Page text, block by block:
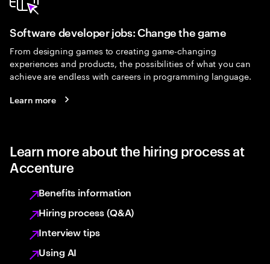
Software developer jobs: Change the game
From designing games to creating game-changing
experiences and products, the possibilities of what you can
achieve are endless with careers in programming language.
Learn more
Learn more about the hiring process at
Accenture
Benefits information
Hiring process (Q&A)
Interview tips
Using AI